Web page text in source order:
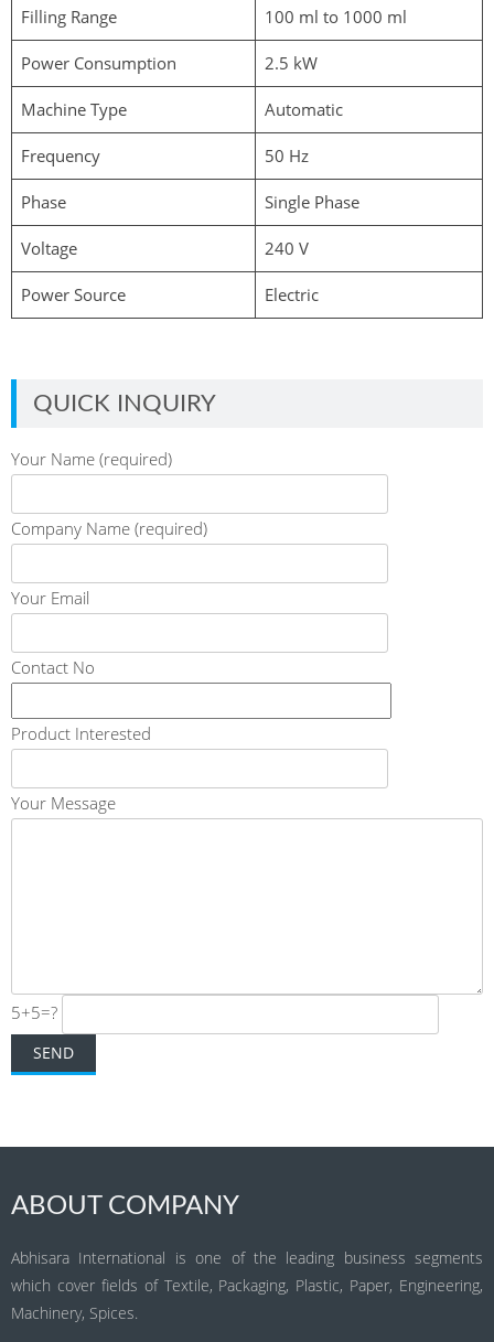
Filling Range 100 ml to 1000 ml
Power Consumption 2.5 kW
Machine Type Automatic
Frequency 50 Hz
Phase Single Phase
Voltage 240 V
Power Source Electric
QUICK INQUIRY
Your Name (required)
Company Name (required)
Your Email
Contact No
Product Interested
Your Message
5+5=?
ABOUT COMPANY
Abhisara International is one of the leading business segments
which cover fields of Textile, Packaging, Plastic, Paper, Engineering,
Machinery, Spices.